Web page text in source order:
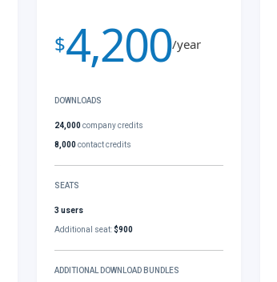
$4,200/year
DOWNLOADS
24,000company credits
8,000contact credits
SEATS
3 users
Additional seat:$900
ADDITIONAL DOWNLOAD BUNDLES